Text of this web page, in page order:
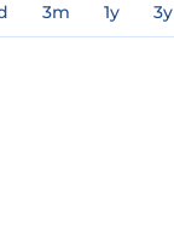
3m 1y 3y